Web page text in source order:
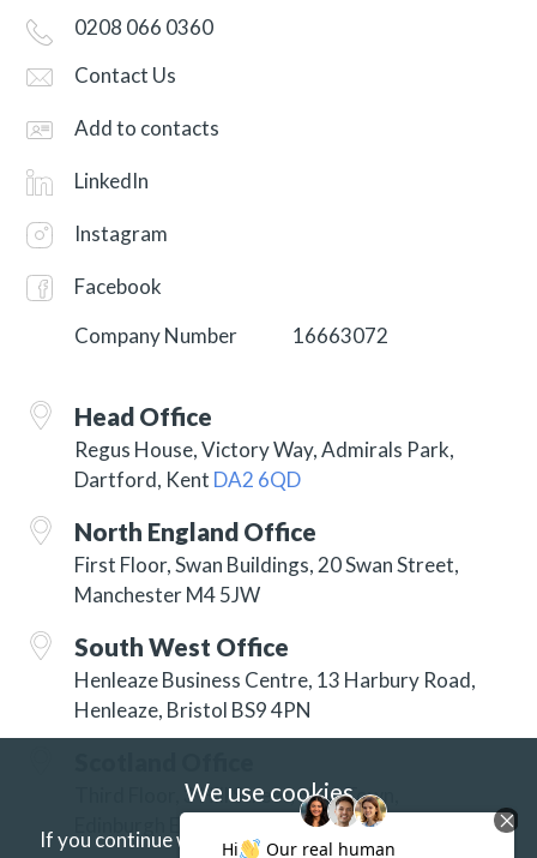
0208 066 0360
Contact Us
Add to contacts
LinkedIn
Instagram
Facebook
Company Number
16663072
Head Office
Regus House, Victory Way, Admirals Park,
Dartford, Kent DA2 6QD
North England Office
First Floor, Swan Buildings, 20 Swan Street,
Manchester M4 5JW
South West Office
Henleaze Business Centre, 13 Harbury Road,
Henleaze, Bristol BS9 4PN
Third Floor, 3 Hill Street, New Town,
Edinburgh EH2 3JP
We use cookies
If you continue without changing your settings we'll